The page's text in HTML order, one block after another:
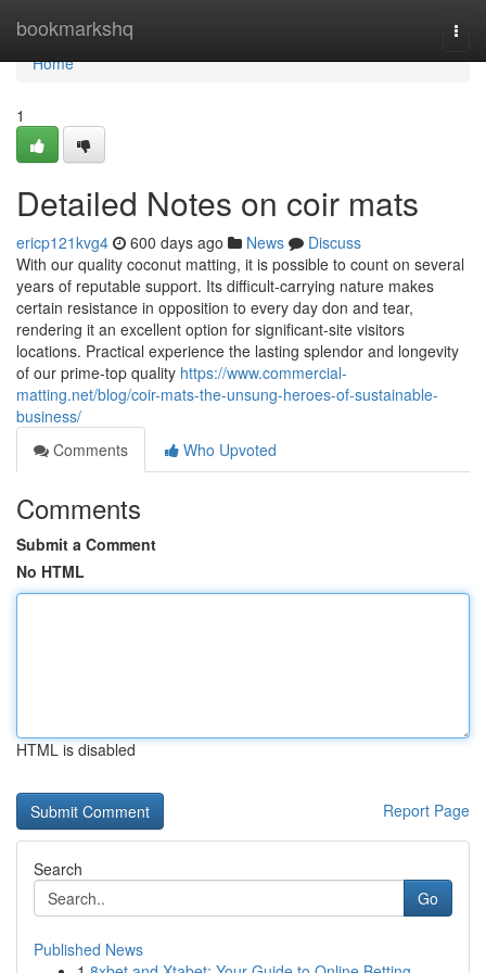
bookmarkshq
Home
Home
1
Detailed Notes on coir mats
ericp121kvg4 600 days ago News
Discuss
With our quality coconut matting, it is possible to count on several
years of reputable support. Its difficult-carrying nature makes
certain resistance in opposition to every day don and tear,
rendering it an excellent option for significant-site visitors
locations. Practical experience the lasting splendor and longevity
of our prime-top quality https://www.commercial-
matting.net/blog/coir-mats-the-unsung-heroes-of-sustainable-
business/
Comments
Who Upvoted
Comments
Submit a Comment
No HTML
HTML is disabled
Report Page
Search
Go
Published News